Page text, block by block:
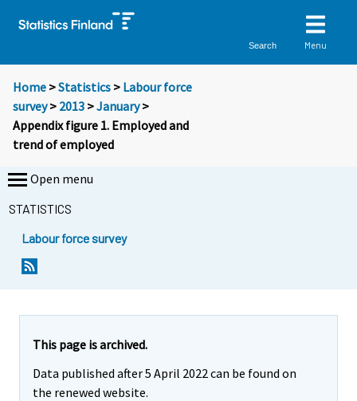
Search Menu
Home >Statistics > Labour force
survey> 2013 >January>
Appendix figure 1. Employed and
trend of employed
Open menu
STATISTICS
Labour force survey
This page is archived.
Data published after 5 April 2022 can be found on
the renewed website.